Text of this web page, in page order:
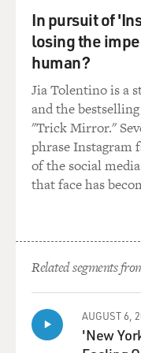
STONE: This is
from Phoenix, Ariz.,
majority of my
definitely didn't
have that sort of
way around
that it's been very
the conversations
worked with quite a
you know, and also
director, it always
violence is
if watching
than watching
In pursuit of
losing the
human?
Jia Tolentino is a
and the
"Trick Mirror."
phrase Instagram
of the social
that face has
Related segments
AUGUST 6,
'New